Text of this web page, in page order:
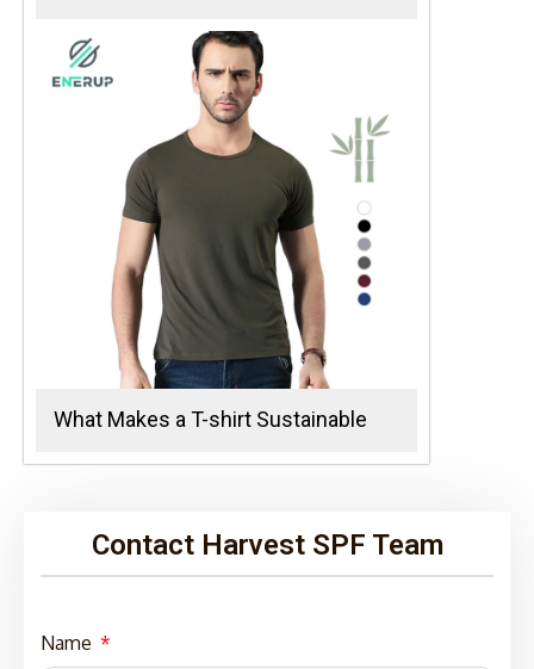
What Makes a T-shirt Sustainable
Contact Harvest SPF Team
Name